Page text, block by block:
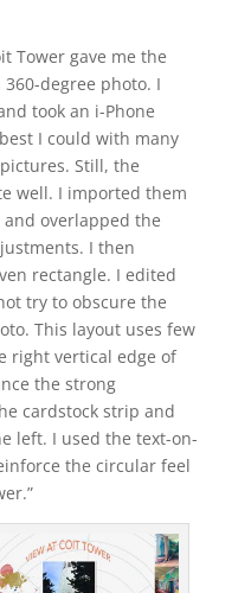
Tower gave me the
degree photo. I
took an i-Phone
I could with many
Still, the
well. I imported them
overlapped the
I then
rectangle. I edited
try to obscure the
This layout uses few
right vertical edge of
the strong
cardstock strip and
left. I used the text-on-
the circular feel